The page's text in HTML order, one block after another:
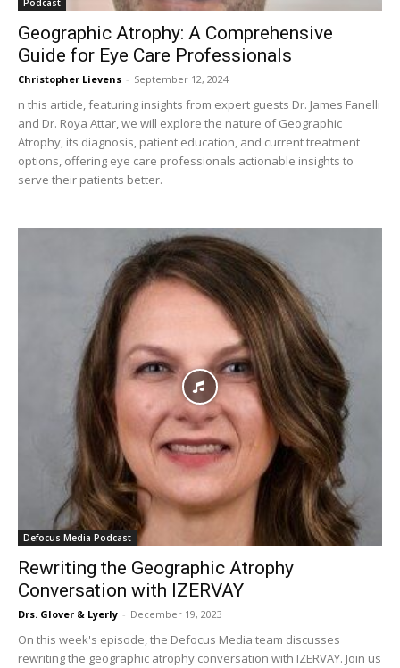
Geographic Atrophy: A Comprehensive
Guide for Eye Care Professionals
Christopher Lievens - September 12, 2024
n this article, featuring insights from expert guests Dr. James Fanelli
and Dr. Roya Attar, we will explore the nature of Geographic
Atrophy, its diagnosis, patient education, and current treatment
options, offering eye care professionals actionable insights to
serve their patients better.
Defocus Media Podcast
Rewriting the Geographic Atrophy
Conversation with IZERVAY
Drs. Glover & Lyerly - December 19, 2023
On this week's episode, the Defocus Media team discusses
rewriting the geographic atrophy conversation with IZERVAY. Join us